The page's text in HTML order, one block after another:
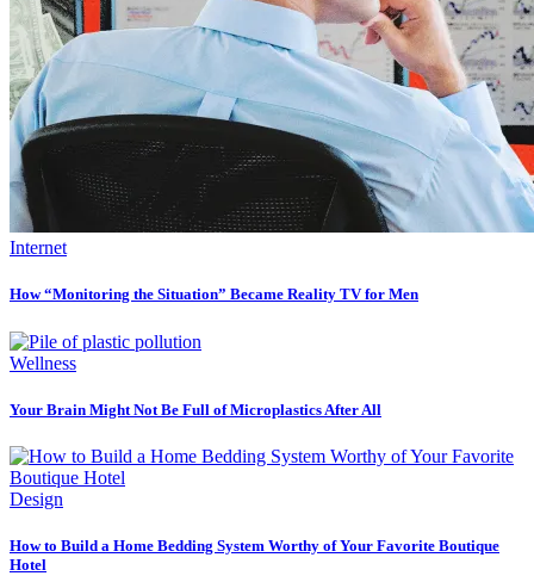
Internet
How “Monitoring the Situation” Became Reality TV for Men
Wellness
Your Brain Might Not Be Full of Microplastics After All
Design
How to Build a Home Bedding System Worthy of Your Favorite Boutique
Hotel